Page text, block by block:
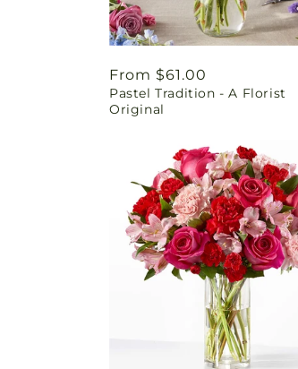
Regular
price
From $61.00
Pastel Tradition - A Florist
Original